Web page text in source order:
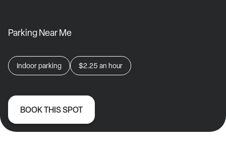
Parking Near Me
Indoor parking $2.25 an hour
BOOK THIS SPOT